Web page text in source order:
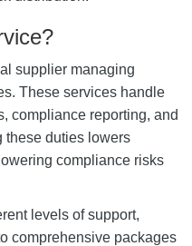
supplier managing
These services handle
compliance reporting, and
these duties lowers
compliance risks
levels of support,
comprehensive packages